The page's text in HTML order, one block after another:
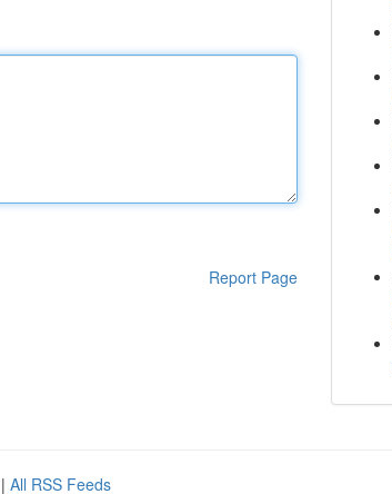
Report Page
| All RSS Feeds